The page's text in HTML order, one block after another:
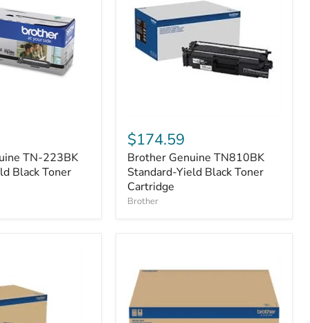
TN-223BK
Black Toner
Genuine
TN810BK
Standard-
Yield
Black
Toner
$174.59
Brother Genuine TN810BK
Standard-Yield Black Toner
Cartridge
Brother